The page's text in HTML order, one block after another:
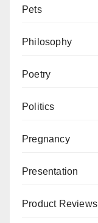
Pets
Philosophy
Poetry
Politics
Pregnancy
Presentation
Product Reviews